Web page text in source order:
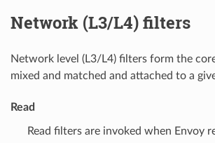
Network (L3/L4) filters
Network level (L3/L4) filters form the
mixed and matched and attached to a
Read
Read filters are invoked when Envoy